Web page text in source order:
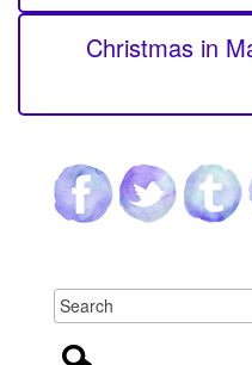
Christmas in